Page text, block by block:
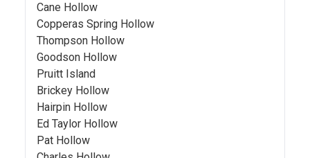
Cane Hollow
Copperas Spring Hollow
Thompson Hollow
Goodson Hollow
Pruitt Island
Brickey Hollow
Hairpin Hollow
Ed Taylor Hollow
Pat Hollow